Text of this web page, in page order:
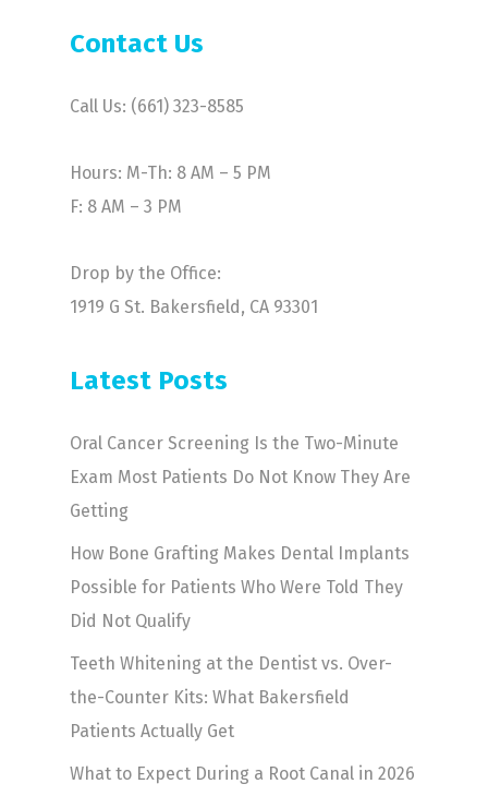
Contact Us
Call Us: (661) 323-8585
Hours: M-Th: 8 AM – 5 PM
F: 8 AM – 3 PM
Drop by the Office:
1919 G St. Bakersfield, CA 93301
Latest Posts
Oral Cancer Screening Is the Two-Minute
Exam Most Patients Do Not Know They Are
Getting
How Bone Grafting Makes Dental Implants
Possible for Patients Who Were Told They
Did Not Qualify
Teeth Whitening at the Dentist vs. Over-
the-Counter Kits: What Bakersfield
Patients Actually Get
What to Expect During a Root Canal in 2026